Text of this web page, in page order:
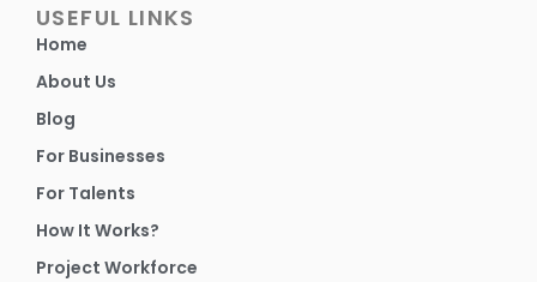
USEFUL LINKS
Home
About Us
Blog
For Businesses
For Talents
How It Works?
Project Workforce